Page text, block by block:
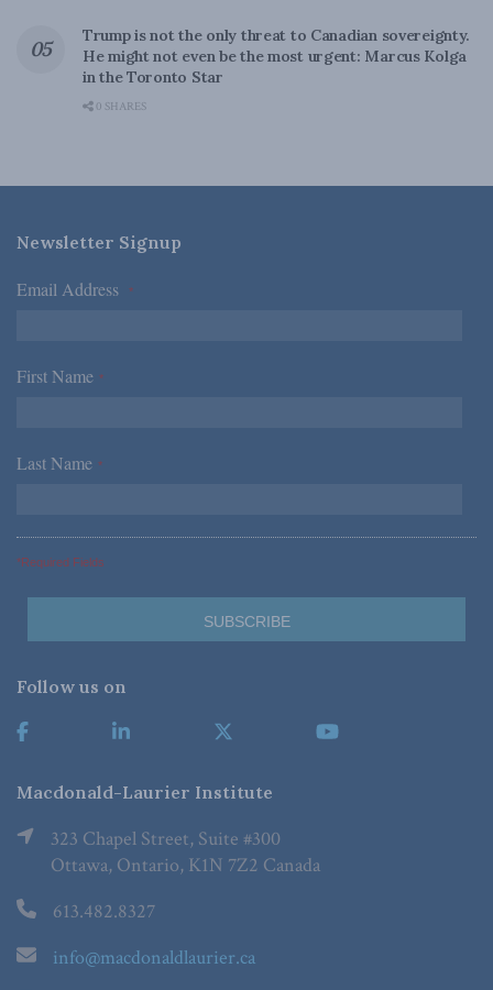
Trump is not the only threat to Canadian sovereignty.
He might not even be the most urgent: Marcus Kolga
in the Toronto Star
0 SHARES
Newsletter Signup
Email Address *
First Name *
Last Name *
*Required Fields
Follow us on
Macdonald-Laurier Institute
323 Chapel Street, Suite #300
Ottawa, Ontario, K1N 7Z2 Canada
613.482.8327
info@macdonaldlaurier.ca